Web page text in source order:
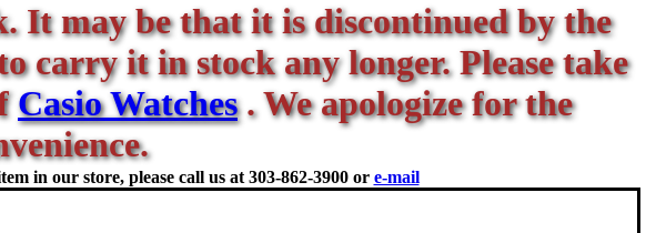
It may be that it is discontinued by the
carry it in stock any longer. Please take
Casio Watches. We apologize for the
in our store, please call us at 303-862-3900 or e-mail